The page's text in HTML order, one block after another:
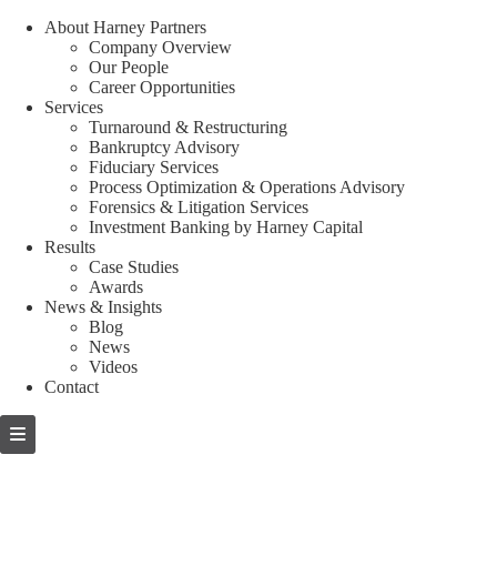
About Harney Partners
Company Overview
Our People
Career Opportunities
Services
Turnaround & Restructuring
Bankruptcy Advisory
Fiduciary Services
Process Optimization & Operations Advisory
Forensics & Litigation Services
Investment Banking by Harney Capital
Results
Case Studies
Awards
News & Insights
Blog
News
Videos
Contact
Skip
to